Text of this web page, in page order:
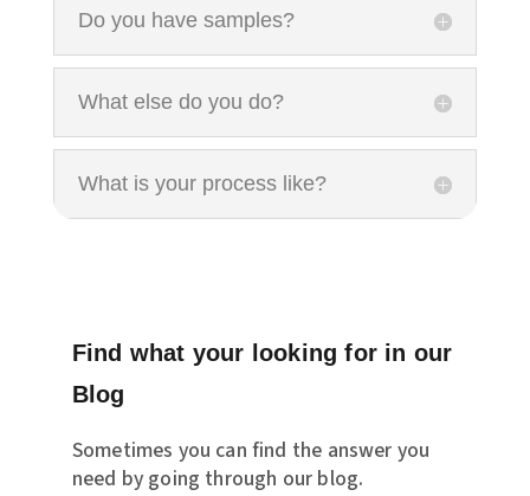
Do you have samples?
What else do you do?
What is your process like?
Find what your looking for in our
Blog
Sometimes you can find the answer you
need by going through our blog.